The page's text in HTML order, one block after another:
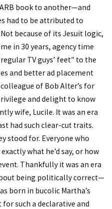
book to another—and
had to be attributed to
because of its Jesuit logic,
in 30 years, agency time
TV guys’ feet" to the
and better ad placement
of Bob Alter’s for
and delight to know
wife, Lucile. It was an era
had such clear-cut traits.
stood for. Everyone who
what he’d say, or how
Thankfully it was an era
being politically correct—
born in bucolic Martha’s
such a declarative and